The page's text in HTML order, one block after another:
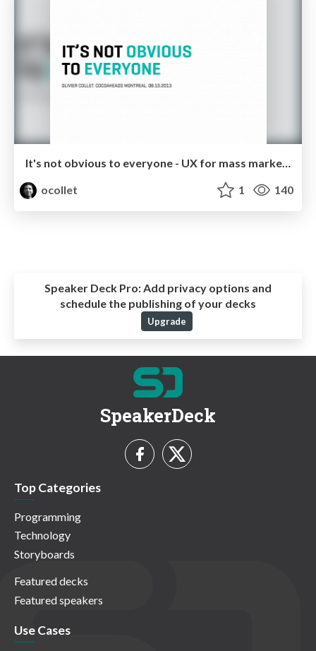
It's not obvious to everyone - UX for mass market apps
ocollet
1 140
Speaker Deck Pro:Add privacy options and
schedule the publishing of your decks
Upgrade
SpeakerDeck
Top Categories
Programming
Technology
Storyboards
Featured decks
Featured speakers
Use Cases